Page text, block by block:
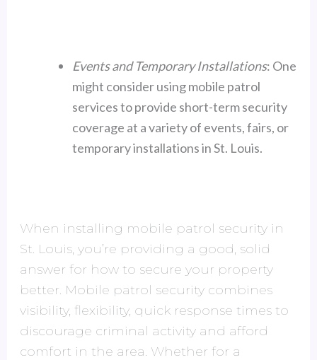
Events and Temporary Installations: One
might consider using mobile patrol
services to provide short-term security
coverage at a variety of events, fairs, or
temporary installations in St. Louis.
When installing mobile patrol security in
St. Louis, you’re providing a good, solid
answer for how to secure your property
better. Mobile patrol security combines
visibility, flexibility, quick response times to
discourage criminal activity and afford
comfort in the area. Whether for a